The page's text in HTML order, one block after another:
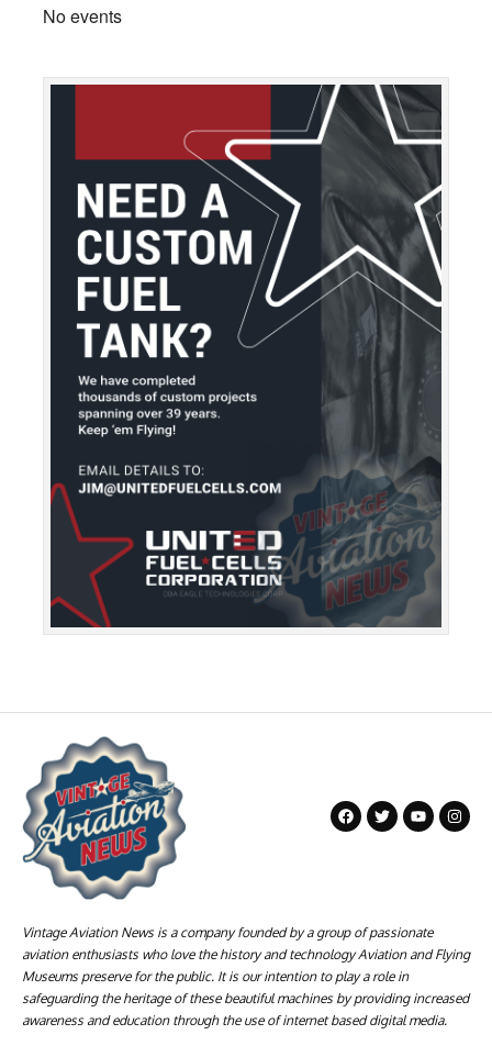
No events
Vintage Aviation News is a company founded by a group of passionate
aviation enthusiasts who love the history and technology Aviation and Flying
Museums preserve for the public. It is our intention to play a role in
safeguarding the heritage of these beautiful machines by providing increased
awareness and education through the use of internet based digital media.